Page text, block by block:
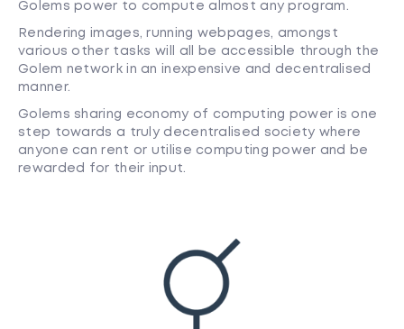
Golems power to compute almost any program.
Rendering images, running webpages, amongst
various other tasks will all be accessible through the
Golem network in an inexpensive and decentralised
manner.
Golems sharing economy of computing power is one
step towards a truly decentralised society where
anyone can rent or utilise computing power and be
rewarded for their input.